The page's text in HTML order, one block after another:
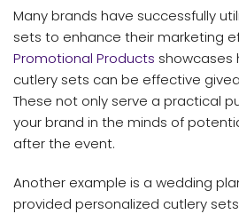
Many brands have successfully
sets to enhance their marketing
Promotional Products showcases
cutlery sets can be effective
These not only serve a practical
your brand in the minds of
after the event.
Another example is a wedding
provided personalized cutlery